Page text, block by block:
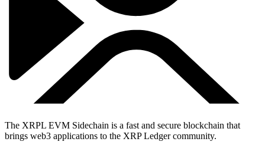
The XRPL EVM Sidechain is a fast and secure blockchain that
brings web3 applications to the XRP Ledger community.